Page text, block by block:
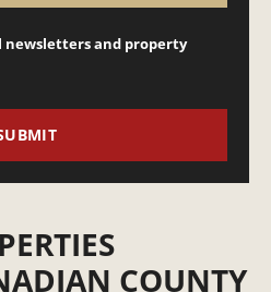
newsletters and property
COUNTY